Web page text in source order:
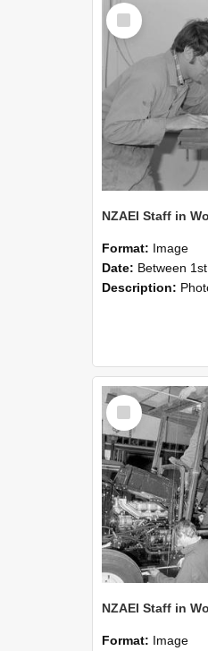
Select
Item
Format: Image
Date: Between 1st September
Description: Photographs showing NZAEI staff
Select
Item
Format: Image